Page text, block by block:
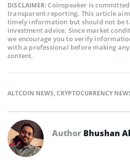
DISCLAIMER:Coinspeaker is
transparent reporting. This article
timely information but should not be
investment advice. Since market
we encourage you to verify
with a professional before making
content.
ALTCOIN NEWS,CRYPTOCURRENCY
Author Bhushan